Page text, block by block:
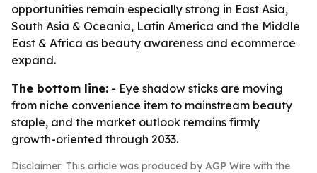
opportunities remain especially strong in East Asia,
South Asia & Oceania, Latin America and the Middle
East & Africa as beauty awareness and ecommerce
expand.
The bottom line: - Eye shadow sticks are moving
from niche convenience item to mainstream beauty
staple, and the market outlook remains firmly
growth-oriented through 2033.
Disclaimer: This article was produced by AGP Wire with the